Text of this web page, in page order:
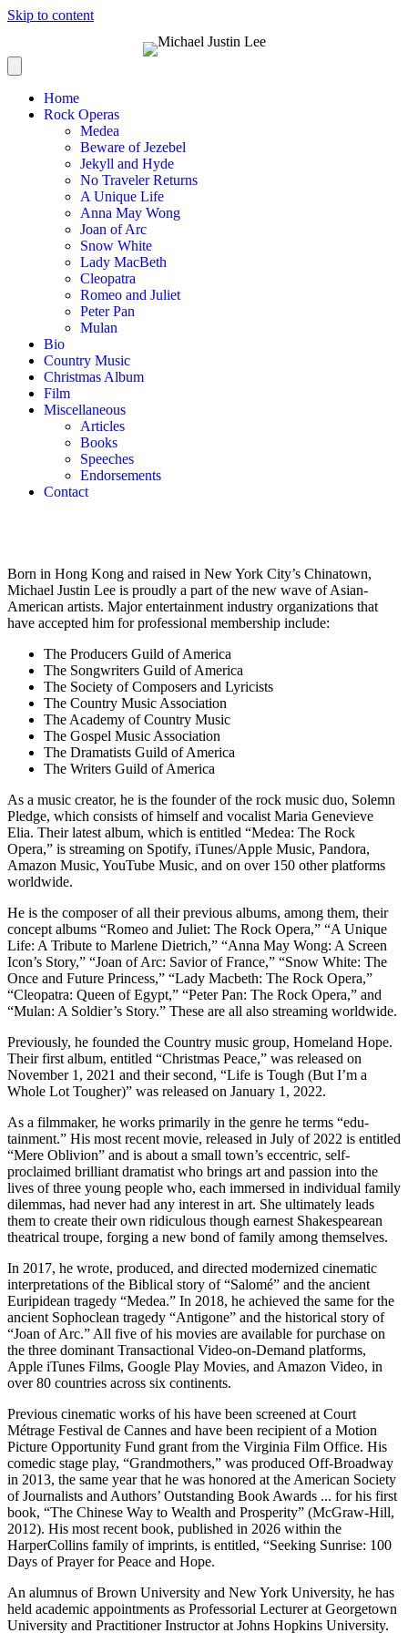
Skip to content
Home
Rock Operas
Medea
Beware of Jezebel
Jekyll and Hyde
No Traveler Returns
A Unique Life
Anna May Wong
Joan of Arc
Snow White
Lady MacBeth
Cleopatra
Romeo and Juliet
Peter Pan
Mulan
Bio
Country Music
Christmas Album
Film
Miscellaneous
Articles
Books
Speeches
Endorsements
Contact
Born in Hong Kong and raised in New York City’s Chinatown,
Michael Justin Lee is proudly a part of the new wave of Asian-
American artists. Major entertainment industry organizations that
have accepted him for professional membership include:
The Producers Guild of America
The Songwriters Guild of America
The Society of Composers and Lyricists
The Country Music Association
The Academy of Country Music
The Gospel Music Association
The Dramatists Guild of America
The Writers Guild of America
As a music creator, he is the founder of the rock music duo, Solemn
Pledge, which consists of himself and vocalist Maria Genevieve
Elia. Their latest album, which is entitled “Medea: The Rock
Opera,” is streaming on Spotify, iTunes/Apple Music, Pandora,
Amazon Music, YouTube Music, and on over 150 other platforms
worldwide.
He is the composer of all their previous albums, among them, their
concept albums “Romeo and Juliet: The Rock Opera,” “A Unique
Life: A Tribute to Marlene Dietrich,” “Anna May Wong: A Screen
Icon’s Story,” “Joan of Arc: Savior of France,” “Snow White: The
Once and Future Princess,” “Lady Macbeth: The Rock Opera,”
“Cleopatra: Queen of Egypt,” “Peter Pan: The Rock Opera,” and
“Mulan: A Soldier’s Story.” These are all also streaming worldwide.
Previously, he founded the Country music group, Homeland Hope.
Their first album, entitled “Christmas Peace,” was released on
November 1, 2021 and their second, “Life is Tough (But I’m a
Whole Lot Tougher)” was released on January 1, 2022.
As a filmmaker, he works primarily in the genre he terms “edu-
tainment.” His most recent movie, released in July of 2022 is entitled
“Mere Oblivion” and is about a small town’s eccentric, self-
proclaimed brilliant dramatist who brings art and passion into the
lives of three young people who, each immersed in individual family
dilemmas, had never had any interest in art. She ultimately leads
them to create their own ridiculous though earnest Shakespearean
theatrical troupe, forging a new bond of family among themselves.
In 2017, he wrote, produced, and directed modernized cinematic
interpretations of the Biblical story of “Salomé” and the ancient
Euripidean tragedy “Medea.” In 2018, he achieved the same for the
ancient Sophoclean tragedy “Antigone” and the historical story of
“Joan of Arc.” All five of his movies are available for purchase on
the three dominant Transactional Video-on-Demand platforms,
Apple iTunes Films, Google Play Movies, and Amazon Video, in
over 80 countries across six continents.
Previous cinematic works of his have been screened at Court
Métrage Festival de Cannes and have been recipient of a Motion
Picture Opportunity Fund grant from the Virginia Film Office. His
comedic stage play, “Grandmothers,” was produced Off-Broadway
in 2013, the same year that he was honored at the American Society
of Journalists and Authors’ Outstanding Book Awards ... for his first
book, “The Chinese Way to Wealth and Prosperity” (McGraw-Hill,
2012). His most recent book, published in 2026 within the
HarperCollins family of imprints, is entitled, “Seeking Sunrise: 100
Days of Prayer for Peace and Hope.
An alumnus of Brown University and New York University, he has
held academic appointments as Professorial Lecturer at Georgetown
University and Practitioner Instructor at Johns Hopkins University.